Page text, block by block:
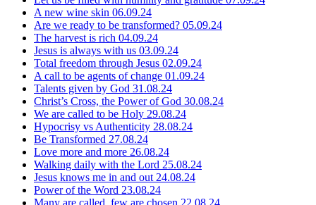
A new wine skin 06.09.24
Are we ready to be transformed? 05.09.24
The harvest is rich 04.09.24
Jesus is always with us 03.09.24
Total freedom through Jesus 02.09.24
A call to be agents of change 01.09.24
Talents given by God 31.08.24
Christ’s Cross, the Power of God 30.08.24
We are called to be Holy 29.08.24
Hypocrisy vs Authenticity 28.08.24
Be Transformed 27.08.24
Love more and more 26.08.24
Walking daily with the Lord 25.08.24
Jesus knows me in and out 24.08.24
Power of the Word 23.08.24
Many are called, few are chosen 22.08.24